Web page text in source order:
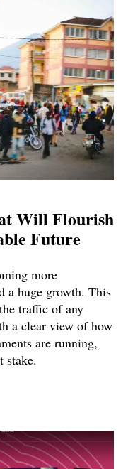
Will Flourish
Future
more
a huge growth. This
traffic of any
a clear view of how
are running,
stake.